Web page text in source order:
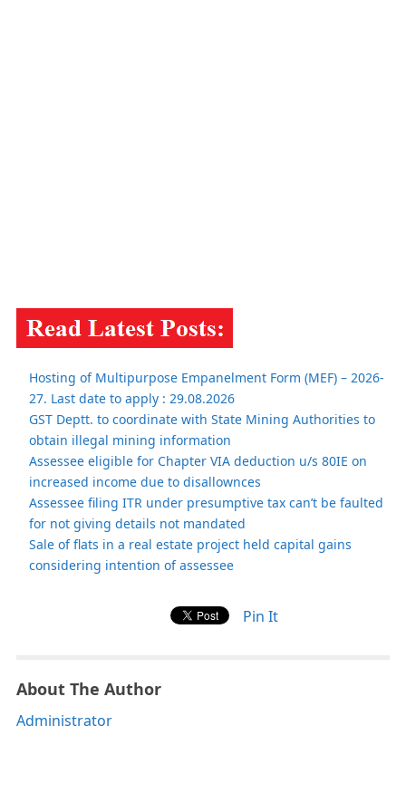
Hosting of Multipurpose Empanelment Form (MEF) – 2026-
27. Last date to apply : 29.08.2026
GST Deptt. to coordinate with State Mining Authorities to
obtain illegal mining information
Assessee eligible for Chapter VIA deduction u/s 80IE on
increased income due to disallownces
Assessee filing ITR under presumptive tax can’t be faulted
for not giving details not mandated
Sale of flats in a real estate project held capital gains
considering intention of assessee
Pin It
About The Author
Administrator